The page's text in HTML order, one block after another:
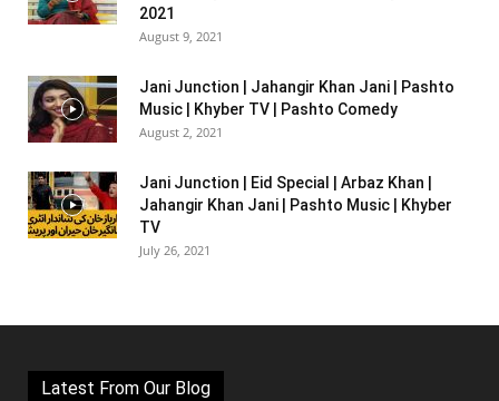
2021
August 9, 2021
Jani Junction | Jahangir Khan Jani | Pashto
Music | Khyber TV | Pashto Comedy
August 2, 2021
Jani Junction | Eid Special | Arbaz Khan |
Jahangir Khan Jani | Pashto Music | Khyber
TV
July 26, 2021
Latest From Our Blog